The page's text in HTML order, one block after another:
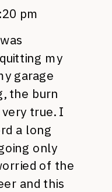
pm
my
garage
the burn
true. I
a long
only
of the
and this